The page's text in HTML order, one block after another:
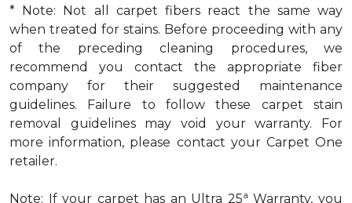
* Note: Not all carpet fibers react the same way
when treated for stains. Before proceeding with any
of the preceding cleaning procedures, we
recommend you contact the appropriate fiber
company for their suggested maintenance
guidelines. Failure to follow these carpet stain
removal guidelines may void your warranty. For
more information, please contact your Carpet One
retailer.
Note: If your carpet has an Ultra 25a Warranty, you